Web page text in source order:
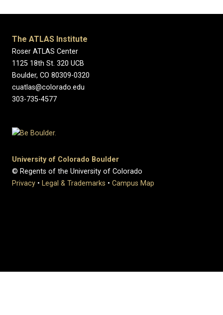
The ATLAS Institute
Roser ATLAS Center
1125 18th St. 320 UCB
Boulder, CO 80309-0320
cuatlas@colorado.edu
303-735-4577
University of Colorado Boulder
© Regents of the University of Colorado
Privacy • Legal & Trademarks • Campus Map